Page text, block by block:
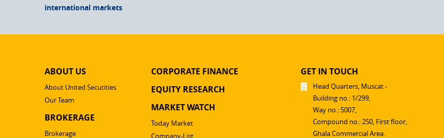
international markets
ABOUT US
About United Secutities
Our Team
BROKERAGE
Brokerage
CORPORATE FINANCE
EQUITY RESEARCH
MARKET WATCH
Today Market
Company-List
GET IN TOUCH
Head Quarters, Muscat -
Building no.: 1/299,
Way no.: 5007,
Compound no.: 250, First floor,
Ghala Commercial Area.